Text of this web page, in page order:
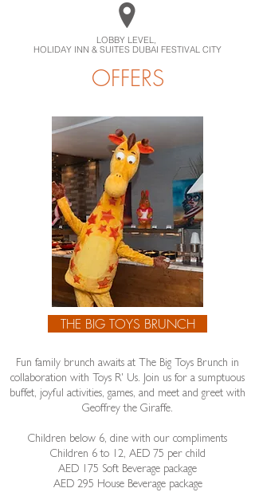
LOBBY LEVEL,
HOLIDAY INN & SUITES DUBAI FESTIVAL CITY
OFFERS
THE BIG TOYS BRUNCH
Fun family brunch awaits at The Big Toys Brunch in
collaboration with Toys R' Us. Join us for a sumptuous
buffet, joyful activities, games, and meet and greet with
Geoffrey the Giraffe.
Children below 6, dine with our compliments
Children 6 to 12, AED 75 per child
​AED 175 Soft Beverage package
AED 295 House Beverage package